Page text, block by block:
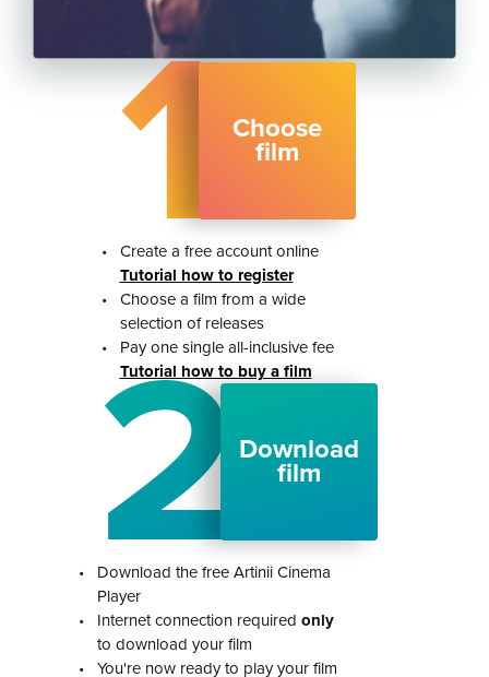
1 Choose
film
•
Create a free account online
Tutorial how to register
•
Choose a film from a wide
selection of releases
•
Pay one single all-inclusive fee
Tutorial how to buy a film
2Download
film
•
Download the free Artinii Cinema
Player
•
Internet connection required only
to download your film
•
You're now ready to play your film